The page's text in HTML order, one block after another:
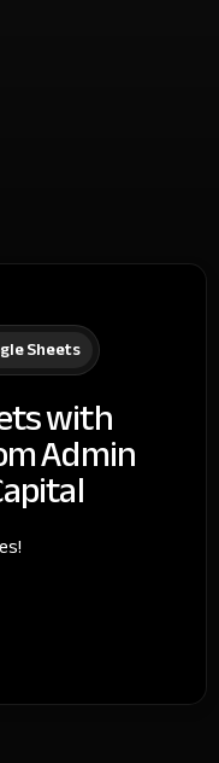
Sheets
with
Admin